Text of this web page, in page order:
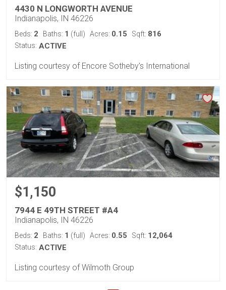
4430 N LONGWORTH AVENUE
Indianapolis, IN 46226
Beds: 2 Baths: 1 (full) Acres: 0.15 Sqft: 816
Status: ACTIVE
Listing courtesy of Encore Sotheby's International
$1,150
7944 E 49TH STREET #A4
Indianapolis, IN 46226
Beds: 2 Baths: 1 (full) Acres: 0.55 Sqft: 12,064
Status: ACTIVE
Listing courtesy of Wilmoth Group